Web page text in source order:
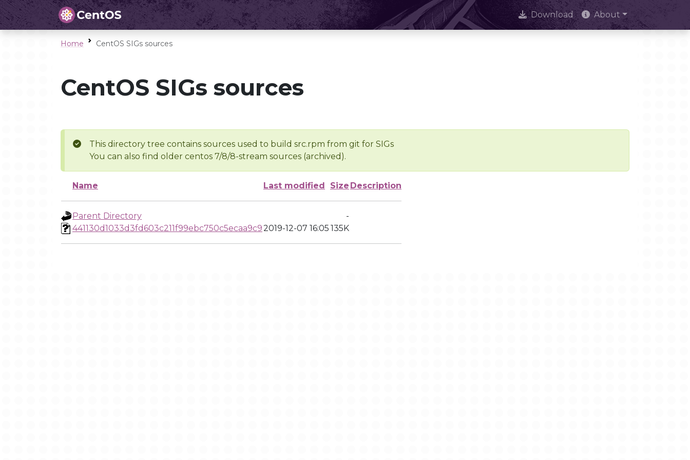
Download About
Home CentOS SIGs sources
CentOS SIGs sources
This directory tree contains sources used to build src.rpm from git for SIGs
You can also find older centos 7/8/8-stream sources (archived).
Name Last modified Size Description
Parent Directory
-
441130d1033d3fd603c211f99ebc750c5ecaa9c92019-12-07 16:05 135K